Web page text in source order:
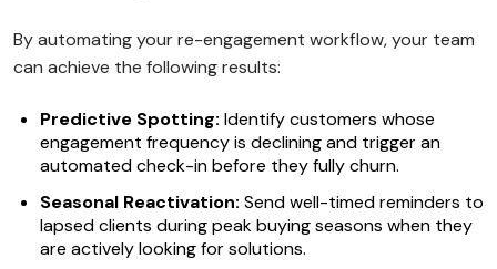
By automating your re-engagement workflow, your team
can achieve the following results:
Predictive Spotting: Identify customers whose
engagement frequency is declining and trigger an
automated check-in before they fully churn.
Seasonal Reactivation: Send well-timed reminders to
lapsed clients during peak buying seasons when they
are actively looking for solutions.